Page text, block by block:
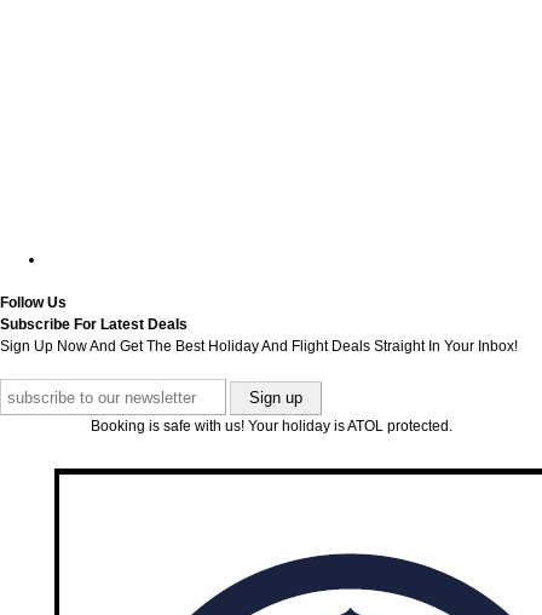
Follow Us
Subscribe For Latest Deals
Sign Up Now And Get The Best Holiday And Flight Deals Straight In Your Inbox!
Booking is safe with us! Your holiday is ATOL protected.